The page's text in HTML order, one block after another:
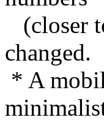
(closer
changed.
* A